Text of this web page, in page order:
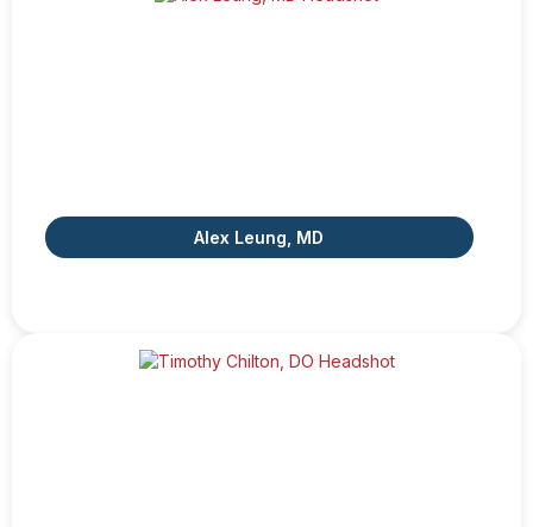
Alex Leung, MD